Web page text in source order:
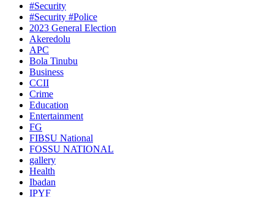
#Security
#Security #Police
2023 General Election
Akeredolu
APC
Bola Tinubu
Business
CCII
Crime
Education
Entertainment
FG
FIBSU National
FOSSU NATIONAL
gallery
Health
Ibadan
IPYF